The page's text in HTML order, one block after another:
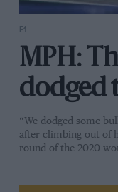
F1
MPH:
dodged
“We dodged some
after climbing out of
round of the 2020